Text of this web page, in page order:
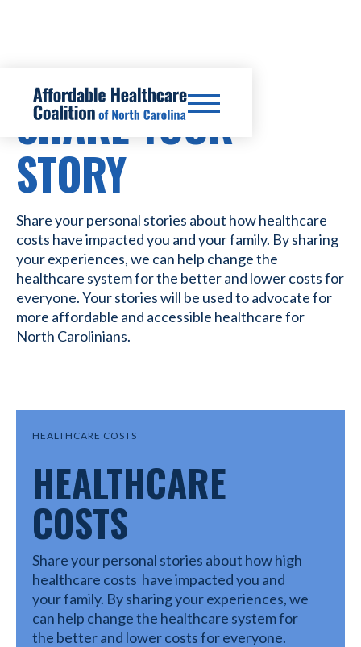
SHARE YOUR
STORY
Share your personal stories about how healthcare
costs have impacted you and your family. By sharing
your experiences, we can help change the
healthcare system for the better and lower costs for
everyone. Your stories will be used to advocate for
more affordable and accessible healthcare for
North Carolinians.
HEALTHCARE COSTS
HEALTHCARE
COSTS
Share your personal stories about how high
healthcare costs have impacted you and
your family. By sharing your experiences, we
can help change the healthcare system for
the better and lower costs for everyone.